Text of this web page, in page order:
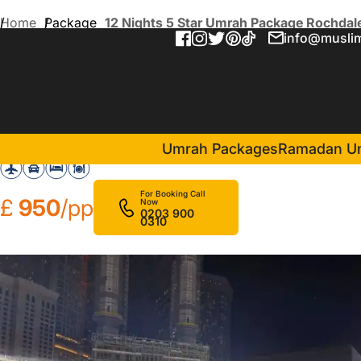
Umrah PackagesRamadan
Home Package 12 Nights 5 Star Umrah Package
£ 950/pp
For Booking Call
Now
0203 900
0310